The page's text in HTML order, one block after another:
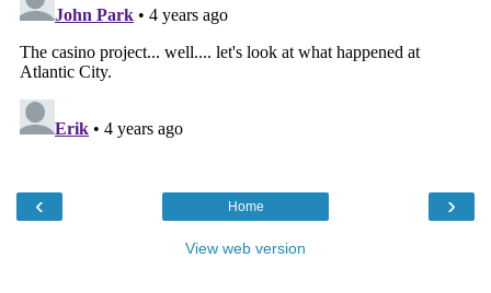
‹ ›
Home
View web version